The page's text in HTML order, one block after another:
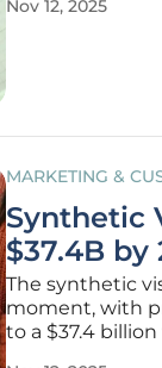
360 and The
Nov 12, 2025
MARKETING &
Synthetic
$37.4B by
The synthetic
moment, with
to a $37.4